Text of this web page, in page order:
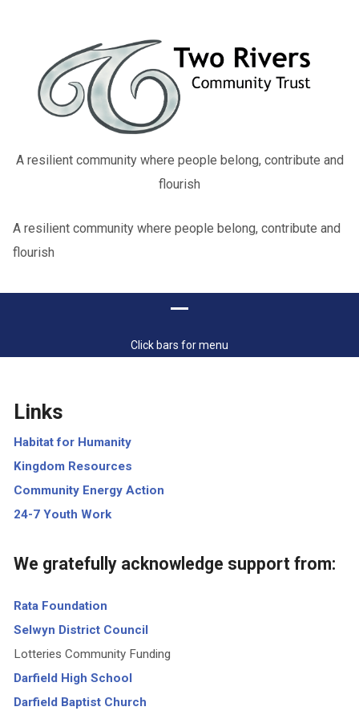
A resilient community where people belong, contribute and
flourish
A resilient community where people belong, contribute and
flourish
Click bars for menu
Links
Habitat for Humanity
Kingdom Resources
Community Energy Action
24-7 Youth Work
We gratefully acknowledge support from:
Rata Foundation
Selwyn District Council
Lotteries Community Funding
Darfield High School
Darfield Baptist Church